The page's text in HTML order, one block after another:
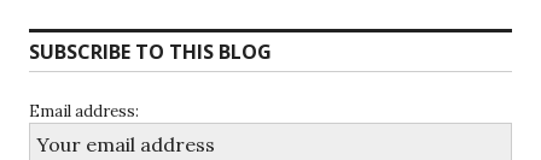
SUBSCRIBE TO THIS BLOG
Email address: